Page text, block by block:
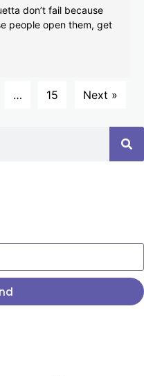
don’t fail because
people open them, get
… 15 Next »